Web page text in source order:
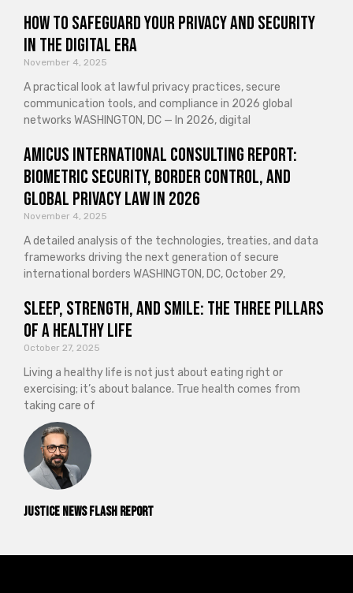
Justice News Flash Report
How to Safeguard Your Privacy and Security
in the Digital Era
November 4, 2025
A practical look at lawful privacy practices, secure
communication tools, and compliance in 2026 global
networks WASHINGTON, DC — In 2026, digital
Amicus International Consulting Report:
Biometric Security, Border Control, and
Global Privacy Law in 2026
November 4, 2025
A detailed analysis of the technologies, treaties, and data
frameworks driving the next generation of secure
international borders WASHINGTON, DC, October 29,
Sleep, Strength, and Smile: The Three Pillars
of a Healthy Life
October 27, 2025
Living a healthy life is not just about eating right or
exercising; it’s about balance. True health comes from
taking care of